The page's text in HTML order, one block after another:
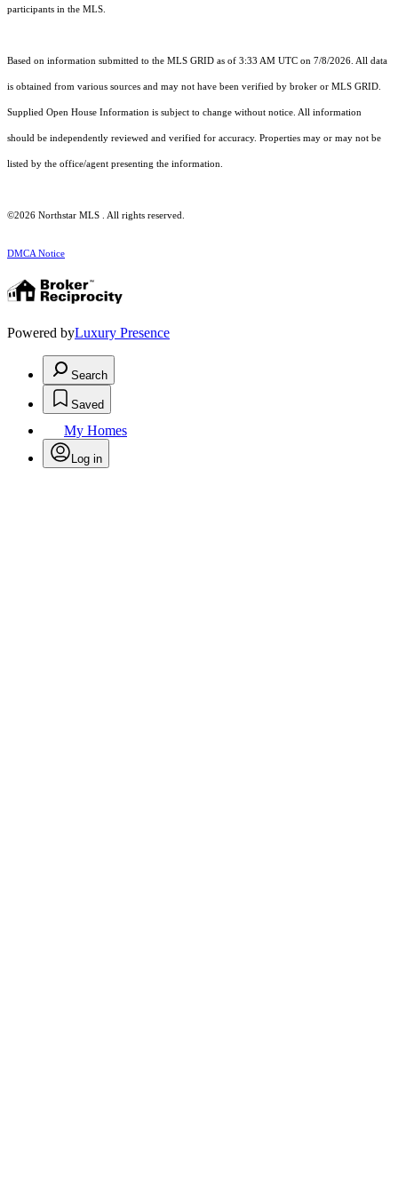
participants in the MLS.
Based on information submitted to the MLS GRID as of 3:33 AM UTC on 7/8/2026. All data
is obtained from various sources and may not have been verified by broker or MLS GRID.
Supplied Open House Information is subject to change without notice. All information
should be independently reviewed and verified for accuracy. Properties may or may not be
listed by the office/agent presenting the information.
©2026 Northstar MLS . All rights reserved.
DMCA Notice
Powered byLuxury Presence
Search
Saved
My Homes
Log in